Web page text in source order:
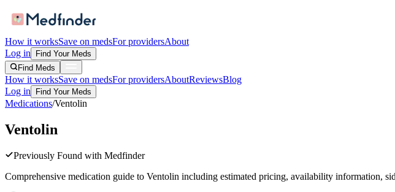
How it worksSave on medsFor providersAbout
Log in
Find Your Meds
Find Meds
How it worksSave on medsFor providersAboutReviewsBlog
Log in
Find Your Meds
Medications/Ventolin
Ventolin
Previously Found with Medfinder
Comprehensive medication guide to Ventolin including estimated pricing, availability information,